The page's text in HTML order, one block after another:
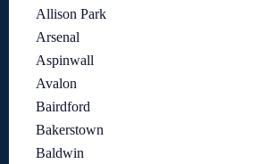
Allison Park
Arsenal
Aspinwall
Avalon
Bairdford
Bakerstown
Baldwin